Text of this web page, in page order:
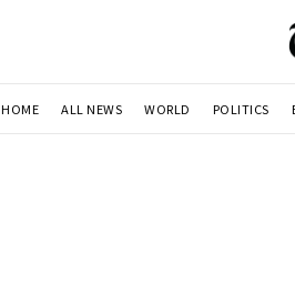
HOME ALL NEWS WORLD POLITICS